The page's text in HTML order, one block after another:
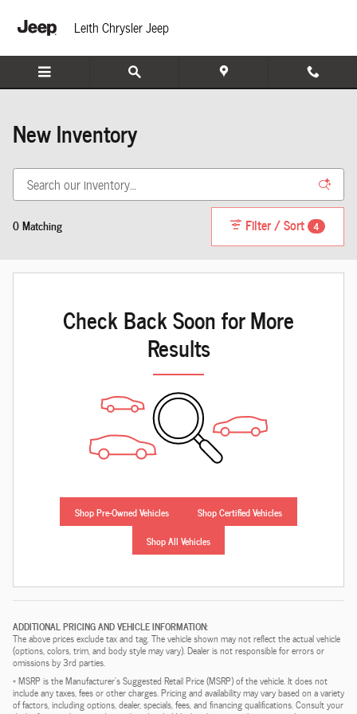
Leith Chrysler Jeep
New Inventory
0 Matching Filter / Sort 4
Check Back Soon for More
Results
Shop Pre-Owned Vehicles
Shop Certified Vehicles
Shop All Vehicles
ADDITIONAL PRICING AND VEHICLE INFORMATION:
The above prices exclude tax and tag. The vehicle shown may not reflect the actual vehicle
(options, colors, trim, and body style may vary). Dealer is not responsible for errors or
omissions by 3rd parties.
* MSRP is the Manufacturer's Suggested Retail Price (MSRP) of the vehicle. It does not
include any taxes, fees or other charges. Pricing and availability may vary based on a variety
of factors, including options, dealer, specials, fees, and financing qualifications. Consult your